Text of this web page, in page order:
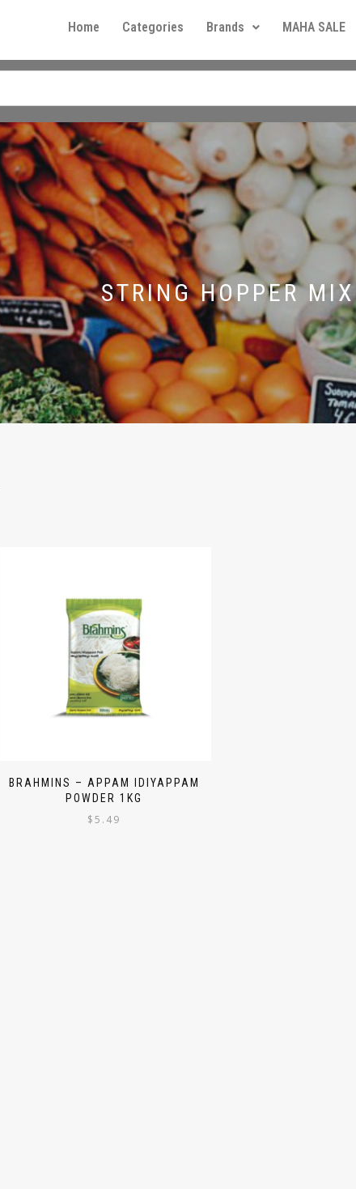
Home Categories Brands MAHA SALE
STRING HOPPER MIX
BRAHMINS – APPAM IDIYAPPAM
POWDER 1KG
$5.49